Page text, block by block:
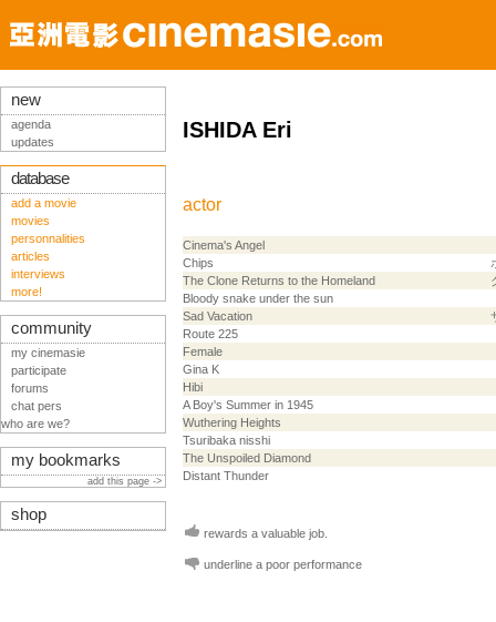
ISHIDA Eri
actor
Cinema's Angel
Chips
The Clone Returns to the Homeland
Bloody snake under the sun
Sad Vacation
Route 225
Female
Gina K
Hibi
A Boy's Summer in 1945
Wuthering Heights
Tsuribaka nisshi
The Unspoiled Diamond
Distant Thunder
rewards a valuable job.
underline a poor performance
new
agenda
updates
database
add a movie
movies
personnalities
articles
interviews
more!
community
my cinemasie
participate
forums
chat pers
who are we?
my bookmarks
add this page ->
shop